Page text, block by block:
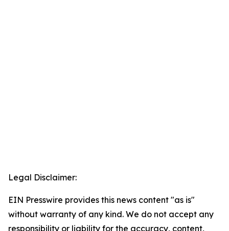
Legal Disclaimer:
EIN Presswire provides this news content "as is"
without warranty of any kind. We do not accept any
responsibility or liability for the accuracy, content,